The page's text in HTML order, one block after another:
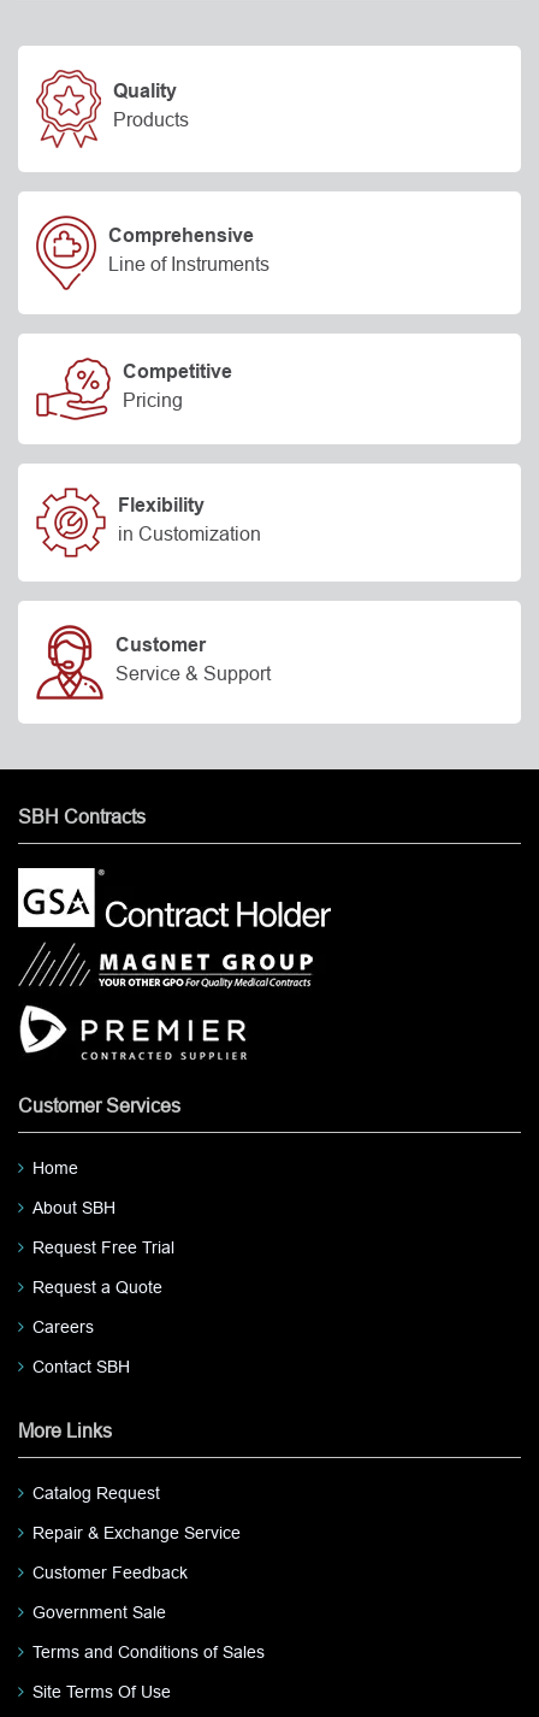
Quality
Products
Comprehensive
Line of Instruments
Competitive
Pricing
Flexibility
in Customization
Customer
Service & Support
SBH Contracts
Customer Services
Home
About SBH
Request Free Trial
Request a Quote
Careers
Contact SBH
More Links
Catalog Request
Repair & Exchange Service
Customer Feedback
Government Sale
Terms and Conditions of Sales
Site Terms Of Use